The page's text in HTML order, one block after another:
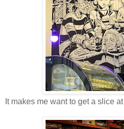
It makes me want to get a slice at